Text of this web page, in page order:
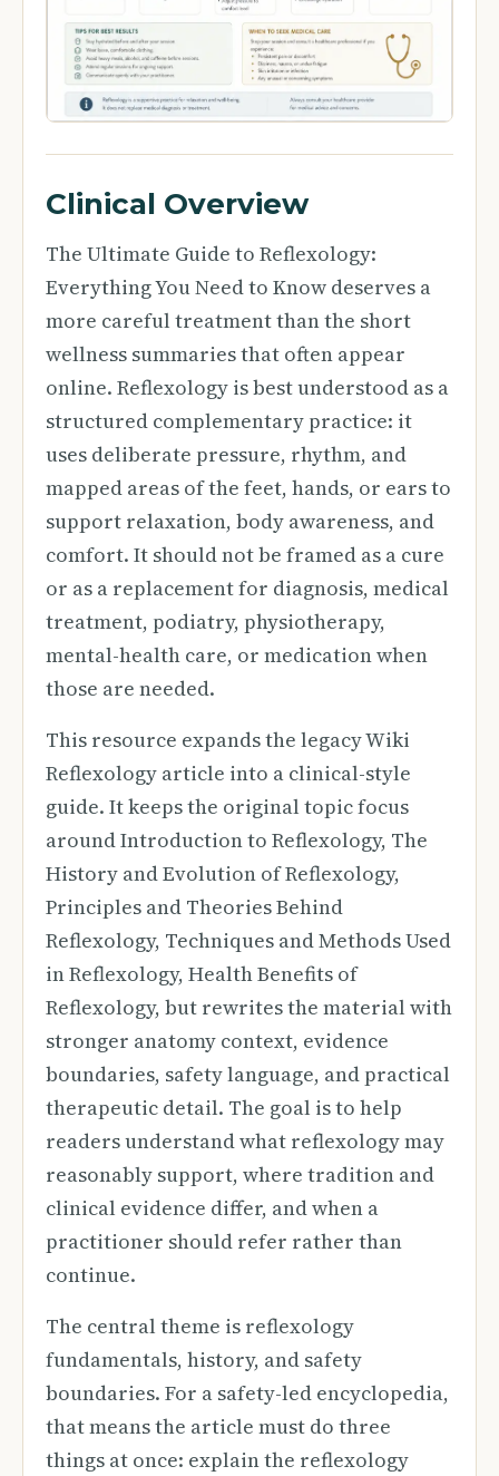
Clinical Overview
The Ultimate Guide to Reflexology:
Everything You Need to Know deserves a
more careful treatment than the short
wellness summaries that often appear
online. Reflexology is best understood as a
structured complementary practice: it
uses deliberate pressure, rhythm, and
mapped areas of the feet, hands, or ears to
support relaxation, body awareness, and
comfort. It should not be framed as a cure
or as a replacement for diagnosis, medical
treatment, podiatry, physiotherapy,
mental-health care, or medication when
those are needed.
This resource expands the legacy Wiki
Reflexology article into a clinical-style
guide. It keeps the original topic focus
around Introduction to Reflexology, The
History and Evolution of Reflexology,
Principles and Theories Behind
Reflexology, Techniques and Methods Used
in Reflexology, Health Benefits of
Reflexology, but rewrites the material with
stronger anatomy context, evidence
boundaries, safety language, and practical
therapeutic detail. The goal is to help
readers understand what reflexology may
reasonably support, where tradition and
clinical evidence differ, and when a
practitioner should refer rather than
continue.
The central theme is reflexology
fundamentals, history, and safety
boundaries. For a safety-led encyclopedia,
that means the article must do three
things at once: explain the reflexology